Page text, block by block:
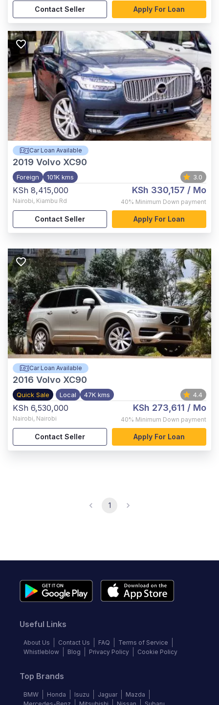
Contact Seller Apply For Loan
Car Loan Available
2019 Volvo XC90
Foreign 101K kms 3.0
KSh 8,415,000
Nairobi, Kiambu Rd
KSh 330,157 / Mo
40% Minimum Down payment
Contact Seller Apply For Loan
Car Loan Available
2016 Volvo XC90
Quick Sale Local 47K kms 4.4
KSh 6,530,000
Nairobi, Nairobi
KSh 273,611 / Mo
40% Minimum Down payment
Contact Seller Apply For Loan
1
Useful Links
About Us Contact Us FAQ
Terms of Service
Whistleblow
Blog Privacy Policy Cookie Policy
Top Brands
BMW Honda Isuzu Jaguar
Mazda